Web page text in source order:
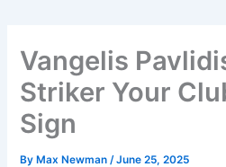
Vangelis
Striker Your
Sign
By Max Newman/June 25, 2025